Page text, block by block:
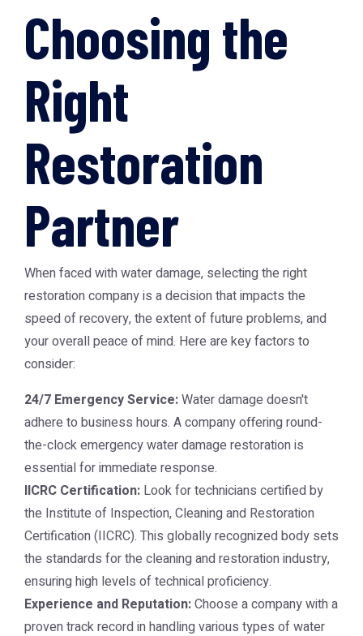
Choosing the
Right
Restoration
Partner
When faced with water damage, selecting the right
restoration company is a decision that impacts the
speed of recovery, the extent of future problems, and
your overall peace of mind. Here are key factors to
consider:
24/7 Emergency Service:Water damage doesn't
adhere to business hours. A company offering round-
the-clock emergency water damage restoration is
essential for immediate response.
IICRC Certification: Look for technicians certified by
the Institute of Inspection, Cleaning and Restoration
Certification (IICRC). This globally recognized body sets
the standards for the cleaning and restoration industry,
ensuring high levels of technical proficiency.
Experience and Reputation:Choose a company with a
proven track record in handling various types of water